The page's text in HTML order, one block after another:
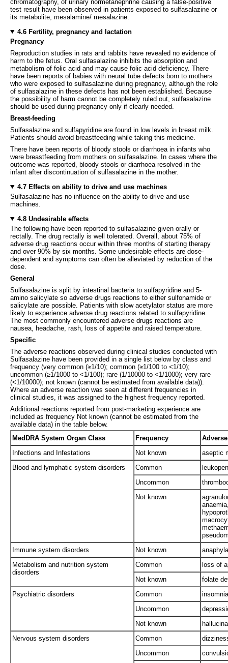
chromatography, of urinary normetanephrine causing a false-positive
test result have been observed in patients exposed to sulfasalazine or
its metabolite, mesalamine/ mesalazine.
4.6 Fertility, pregnancy and lactation
Pregnancy
Reproduction studies in rats and rabbits have revealed no evidence of
harm to the fetus. Oral sulfasalazine inhibits the absorption and
metabolism of folic acid and may cause folic acid deficiency. There
have been reports of babies with neural tube defects born to mothers
who were exposed to sulfasalazine during pregnancy, although the role
of sulfasalazine in these defects has not been established. Because
the possibility of harm cannot be completely ruled out, sulfasalazine
should be used during pregnancy only if clearly needed.
Breast-feeding
Sulfasalazine and sulfapyridine are found in low levels in breast milk.
Patients should avoid breastfeeding while taking this medicine.
There have been reports of bloody stools or diarrhoea in infants who
were breastfeeding from mothers on sulfasalazine. In cases where the
outcome was reported, bloody stools or diarrhoea resolved in the
infant after discontinuation of sulfasalazine in the mother.
4.7 Effects on ability to drive and use machines
Sulfasalazine has no influence on the ability to drive and use
machines.
4.8 Undesirable effects
The following have been reported to sulfasalazine given orally or
rectally. The drug rectally is well tolerated. Overall, about 75% of
adverse drug reactions occur within three months of starting therapy
and over 90% by six months. Some undesirable effects are dose-
dependent and symptoms can often be alleviated by reduction of the
dose.
General
Sulfasalazine is split by intestinal bacteria to sulfapyridine and 5-
amino salicylate so adverse drugs reactions to either sulfonamide or
salicylate are possible. Patients with slow acetylator status are more
likely to experience adverse drug reactions related to sulfapyridine.
The most commonly encountered adverse drugs reactions are
nausea, headache, rash, loss of appetite and raised temperature.
Specific
The adverse reactions observed during clinical studies conducted with
Sulfasalazine have been provided in a single list below by class and
frequency (very common (≥1/10); common (≥1/100 to <1/10);
uncommon (≥1/1000 to <1/100); rare (1/10000 to <1/1000); very rare
(<1/10000); not known (cannot be estimated from available data)).
Where an adverse reaction was seen at different frequencies in
clinical studies, it was assigned to the highest frequency reported.
Additional reactions reported from post-marketing experience are
included as frequency Not known (cannot be estimated from the
available data) in the table below.
MedDRA System Organ Class
Frequency
Infections and Infestations
Not known
aseptic
Blood and lymphatic system disorders
Common
Uncommon
Not known
Immune system disorders
Not known
Metabolism and nutrition system
disorders
Common
loss of
Not known
folate
Psychiatric disorders
Common
insomnia
Uncommon
Not known
Nervous system disorders
Common
Uncommon